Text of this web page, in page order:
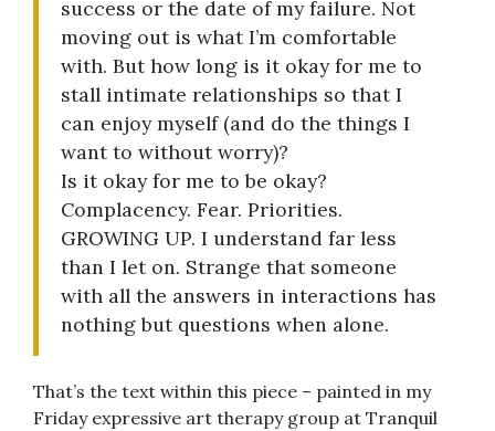
success or the date of my failure. Not
moving out is what I’m comfortable
with. But how long is it okay for me to
stall intimate relationships so that I
can enjoy myself (and do the things I
want to without worry)?
Is it okay for me to be okay?
Complacency. Fear. Priorities.
GROWING UP. I understand far less
than I let on. Strange that someone
with all the answers in interactions has
nothing but questions when alone.
That’s the text within this piece – painted in my
Friday expressive art therapy group at Tranquil